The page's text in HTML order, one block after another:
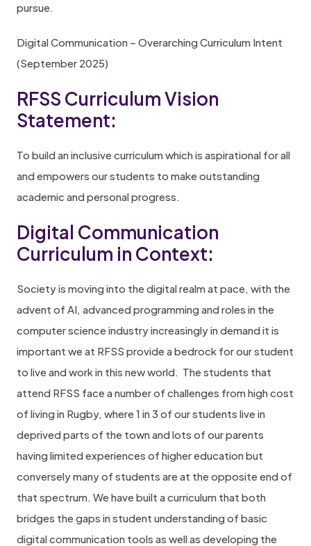
pursue.
Digital Communication – Overarching Curriculum Intent
(September 2025)
RFSS Curriculum Vision
Statement:
To build an inclusive curriculum which is aspirational for all
and empowers our students to make outstanding
academic and personal progress.
Digital Communication
Curriculum in Context:
Society is moving into the digital realm at pace, with the
advent of AI, advanced programming and roles in the
computer science industry increasingly in demand it is
important we at RFSS provide a bedrock for our student
to live and work in this new world. The students that
attend RFSS face a number of challenges from high cost
of living in Rugby, where 1 in 3 of our students live in
deprived parts of the town and lots of our parents
having limited experiences of higher education but
conversely many of students are at the opposite end of
that spectrum. We have built a curriculum that both
bridges the gaps in student understanding of basic
digital communication tools as well as developing the